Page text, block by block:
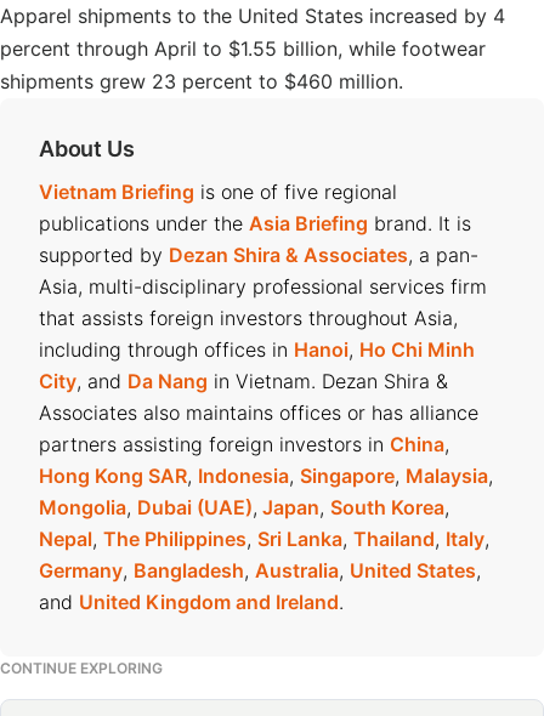
Apparel shipments to the United States increased by 4
percent through April to $1.55 billion, while footwear
shipments grew 23 percent to $460 million.
About Us
Vietnam Briefing is one of five regional
publications under the Asia Briefing brand. It is
supported by Dezan Shira & Associates, a pan-
Asia, multi-disciplinary professional services firm
that assists foreign investors throughout Asia,
including through offices in Hanoi, Ho Chi Minh
City, and Da Nang in Vietnam. Dezan Shira &
Associates also maintains offices or has alliance
partners assisting foreign investors in China,
Hong Kong SAR, Indonesia, Singapore, Malaysia,
Mongolia, Dubai (UAE), Japan, South Korea,
Nepal, The Philippines, Sri Lanka, Thailand, Italy,
Germany, Bangladesh, Australia, United States,
and United Kingdom and Ireland.
CONTINUE EXPLORING